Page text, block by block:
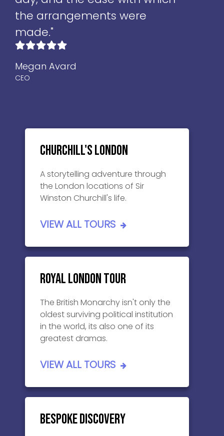
the arrangements were
made."
Megan Avard
CEO
Churchill's London
A storytelling adventure through
the London locations of Sir
Winston Churchill's life.
VIEW ALL TOURS
Royal London Tour
The British Monarchy isn't only the
oldest surviving political institution
in the world, its also one of its
greatest dramas.
VIEW ALL TOURS
Bespoke Discovery